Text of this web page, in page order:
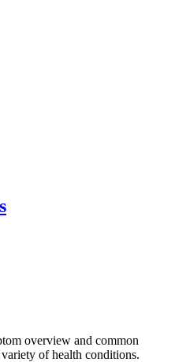
overview and common
of health conditions.